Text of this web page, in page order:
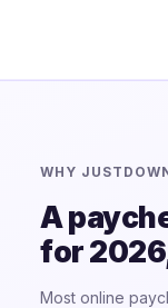
WHY
A
for
Most online